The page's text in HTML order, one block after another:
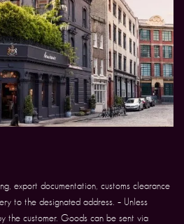
export documentation, customs clearance
to the designated address. – Unless
the customer. Goods can be sent via